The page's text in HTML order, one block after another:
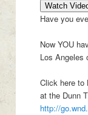
Watch
Have you
Now YOU
Los Angeles
Click here to
at the Dunn
http://